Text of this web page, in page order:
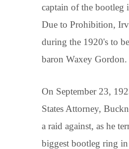
captain of the bootleg
Due to Prohibition,
during the 1920's to
baron Waxey Gordon.
On September 23,
States Attorney,
a raid against, as he
biggest bootleg ring